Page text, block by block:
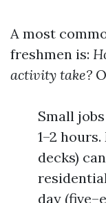
A most
freshmen is:
activity take?
Small
1–2
decks)
day